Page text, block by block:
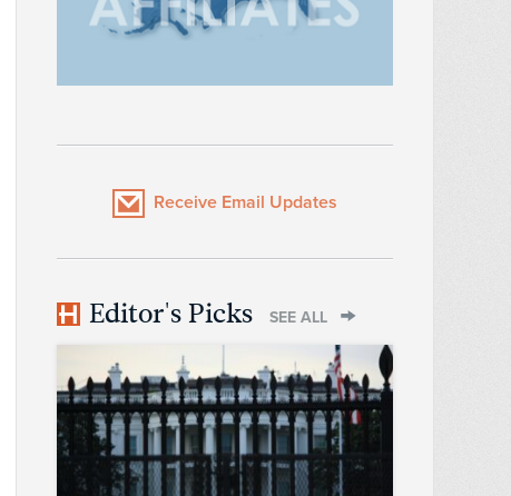
Receive Email Updates
Editor's Picks SEE ALL